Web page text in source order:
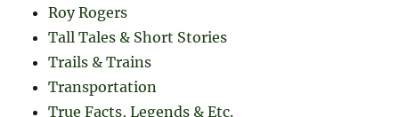
Roy Rogers
Tall Tales & Short Stories
Trails & Trains
Transportation
True Facts, Legends & Etc.